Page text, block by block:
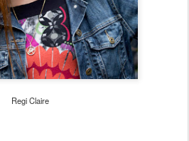
Regi Claire